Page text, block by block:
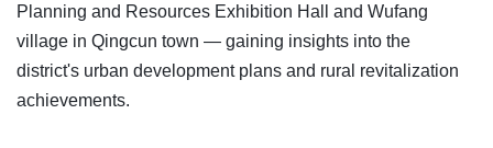
Planning and Resources Exhibition Hall and Wufang
village in Qingcun town — gaining insights into the
district's urban development plans and rural revitalization
achievements.